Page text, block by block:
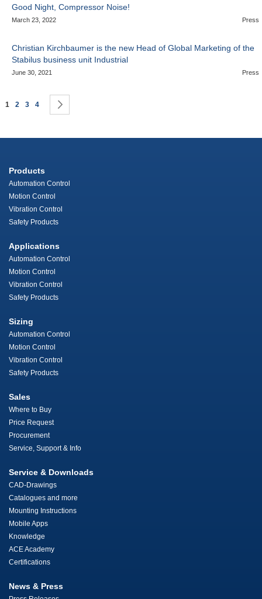
Good Night, Compressor Noise!
March 23, 2022 Press
Christian Kirchbaumer is the new Head of Global Marketing of the
Stabilus business unit Industrial
June 30, 2021 Press
Page
You're currently reading page
1 Page
2 Page
3 Page
4
Products
Automation Control
Motion Control
Vibration Control
Safety Products
Applications
Automation Control
Motion Control
Vibration Control
Safety Products
Sizing
Automation Control
Motion Control
Vibration Control
Safety Products
Sales
Where to Buy
Price Request
Procurement
Service, Support & Info
Service & Downloads
CAD-Drawings
Catalogues and more
Mounting Instructions
Mobile Apps
Knowledge
ACE Academy
Certifications
News & Press